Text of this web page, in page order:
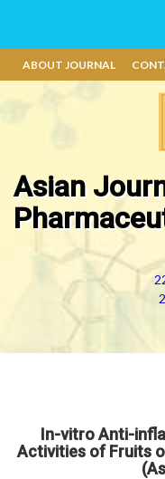
ABOUT JOURNAL
Asian
In-vitro Anti-
Activities of Fruits